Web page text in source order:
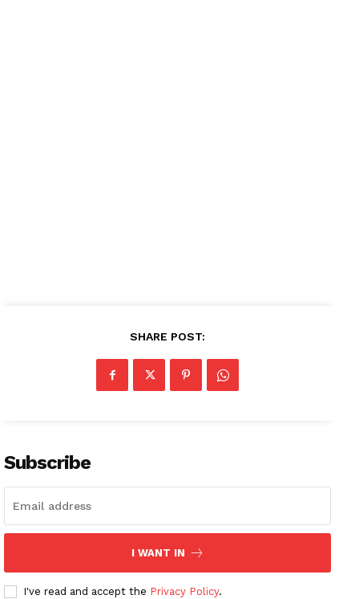
News Week
SHARE POST:
Subscribe
I WANT IN
I've read and accept the Privacy Policy.